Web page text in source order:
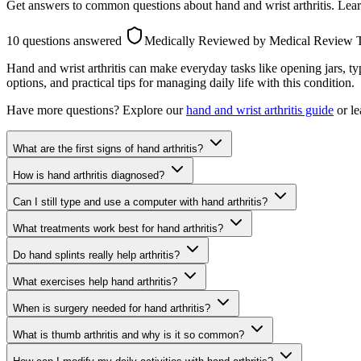
Get answers to common questions about hand and wrist arthritis.
10 questions answered Medically Reviewed by Medical Review
Hand and wrist arthritis can make everyday tasks like opening jars,
options, and practical tips for managing daily life with this condition.
Have more questions? Explore ourhand and wrist arthritis guide or
What are the first signs of hand arthritis?
How is hand arthritis diagnosed?
Can I still type and use a computer with hand arthritis?
What treatments work best for hand arthritis?
Do hand splints really help arthritis?
What exercises help hand arthritis?
When is surgery needed for hand arthritis?
What is thumb arthritis and why is it so common?